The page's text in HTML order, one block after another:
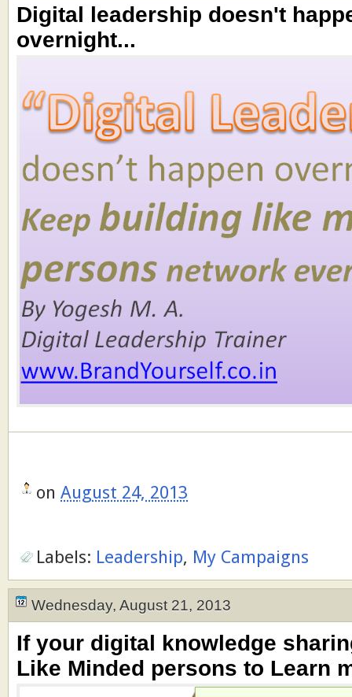
Digital leadership doesn't
overnight...
on August 24, 2013
Labels: Leadership, My Campaigns
Wednesday, August 21, 2013
If your digital knowledge
Like Minded persons to Learn